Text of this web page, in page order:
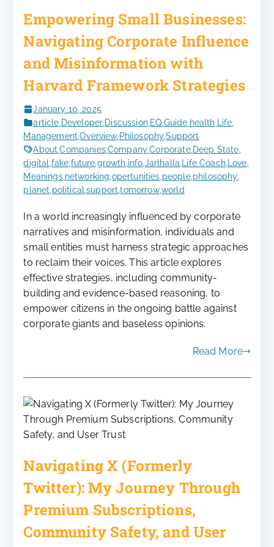
Empowering Small Businesses:
Navigating Corporate Influence
and Misinformation with
Harvard Framework Strategies
January 10, 2025
article Developer Discussion, EQ Guide health Life
Management ,Overview Philosophy,Support
About ,Companies,Company,Corporate, Deep State
digital fake future growth info Jarlhalla Life Coach, Love
Meanings, networking opertunities people, philosophy
planet political ,support ,tomorrow,world
In a world increasingly influenced by corporate
narratives and misinformation, individuals and
small entities must harness strategic approaches
to reclaim their voices. This article explores
effective strategies, including community-
building and evidence-based reasoning, to
empower citizens in the ongoing battle against
corporate giants and baseless opinions.
Read More
Navigating X (Formerly
Twitter): My Journey Through
Premium Subscriptions,
Community Safety, and User